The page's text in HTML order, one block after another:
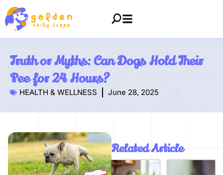
Truth or Myths: Can Dogs Hold Their
Pee for 24 Hours?
HEALTH & WELLNESS June 28, 2025
Related Article